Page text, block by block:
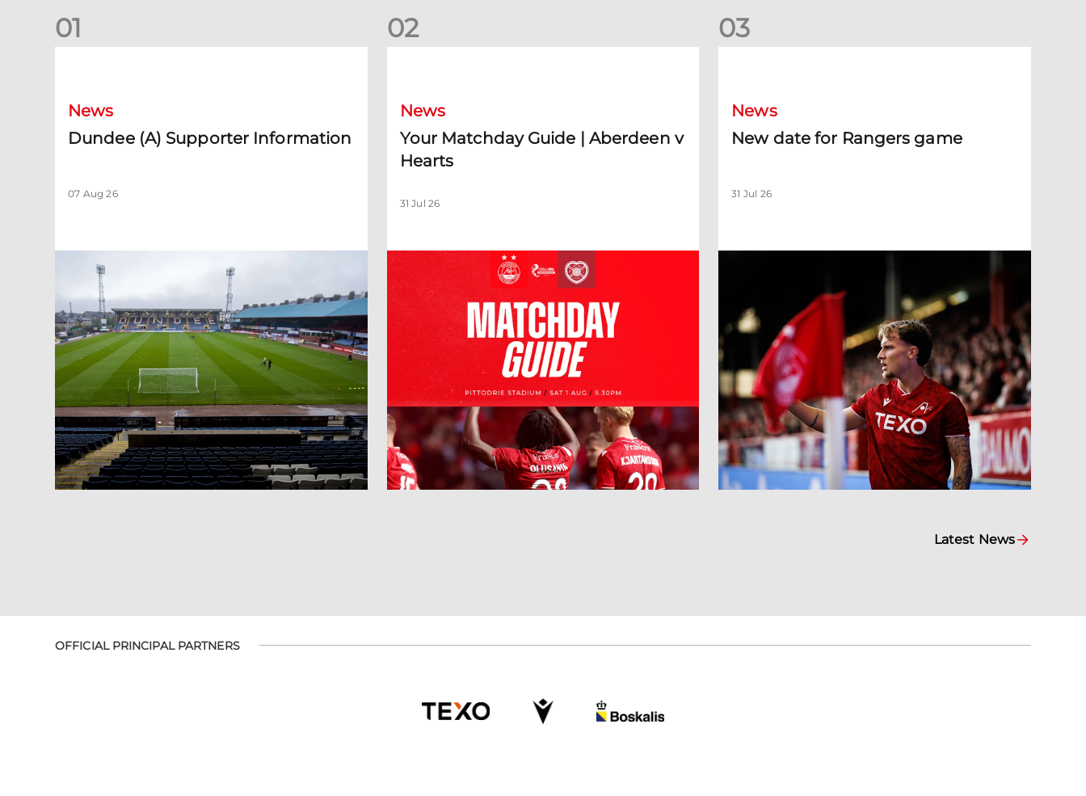
01
News
Dundee (A) Supporter Information
07 Aug 26
02
News
Your Matchday Guide | Aberdeen v
Hearts
31 Jul 26
03
News
New date for Rangers game
31 Jul 26
Latest News
OFFICIAL PRINCIPAL PARTNERS